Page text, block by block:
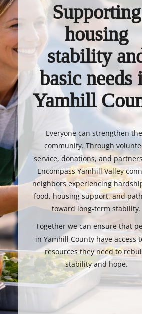
Supporting
housing
stability
basic needs
Yamhill
Everyone can strengthen
community. Through
service, donations, and
Encompass Yamhill Valley
neighbors experiencing
food, housing support, and
toward long-term stability.
Together we can ensure that
in Yamhill County have access
resources they need to
stability and hope.